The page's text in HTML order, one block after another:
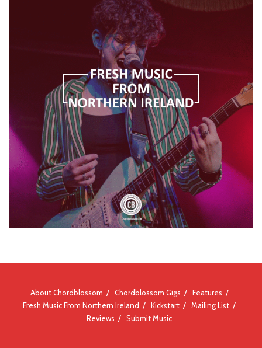
About Chordblossom Chordblossom Gigs
Features
Fresh Music From Northern Ireland
Kickstart
Mailing List
Reviews
Submit Music